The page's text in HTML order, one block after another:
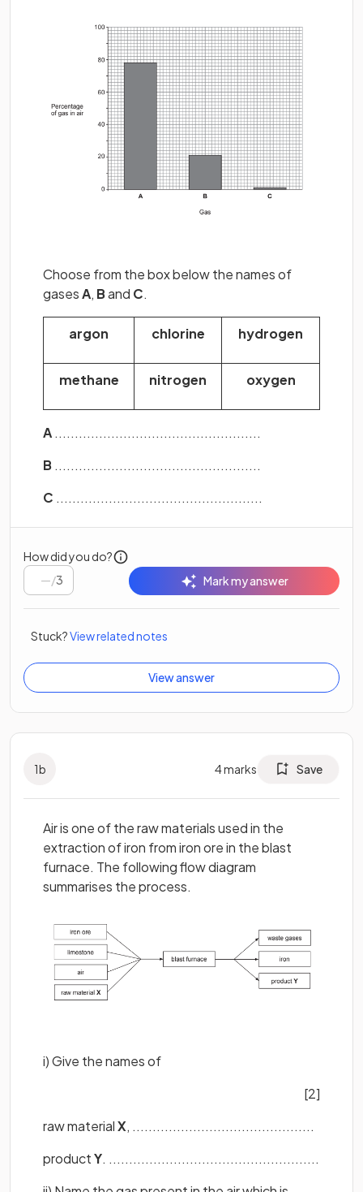
Choose from the box below the names of
gasesA, Band C.
argon chlorine hydrogen
methane nitrogen oxygen
A ...................................................
B ...................................................
C ...................................................
How did you do?
/3 Mark my answer
Stuck?View related notes
View answer
1b 4marks Save
Air is one of the raw materials used in the
extraction of iron from iron ore in the blast
furnace. The following flow diagram
summarises the process.
i) Give the names of
[2]
raw materialX, .............................................
productY. ....................................................